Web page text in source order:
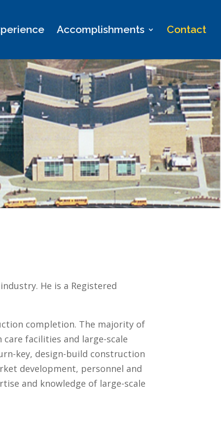
Accomplishments Contact
He is a Registered
completion. The majority of
facilities and large-scale
key, design-build construction
development, personnel and
and knowledge of large-scale